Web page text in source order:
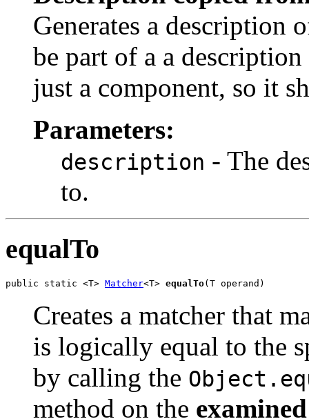
Generates a description
be part of a a
just a component, so it
Parameters:
description - The
to.
equalTo
public static <T> Matcher<T> equalTo(T operand)
Creates a matcher that
is logically equal to the
by calling the
method on the examined